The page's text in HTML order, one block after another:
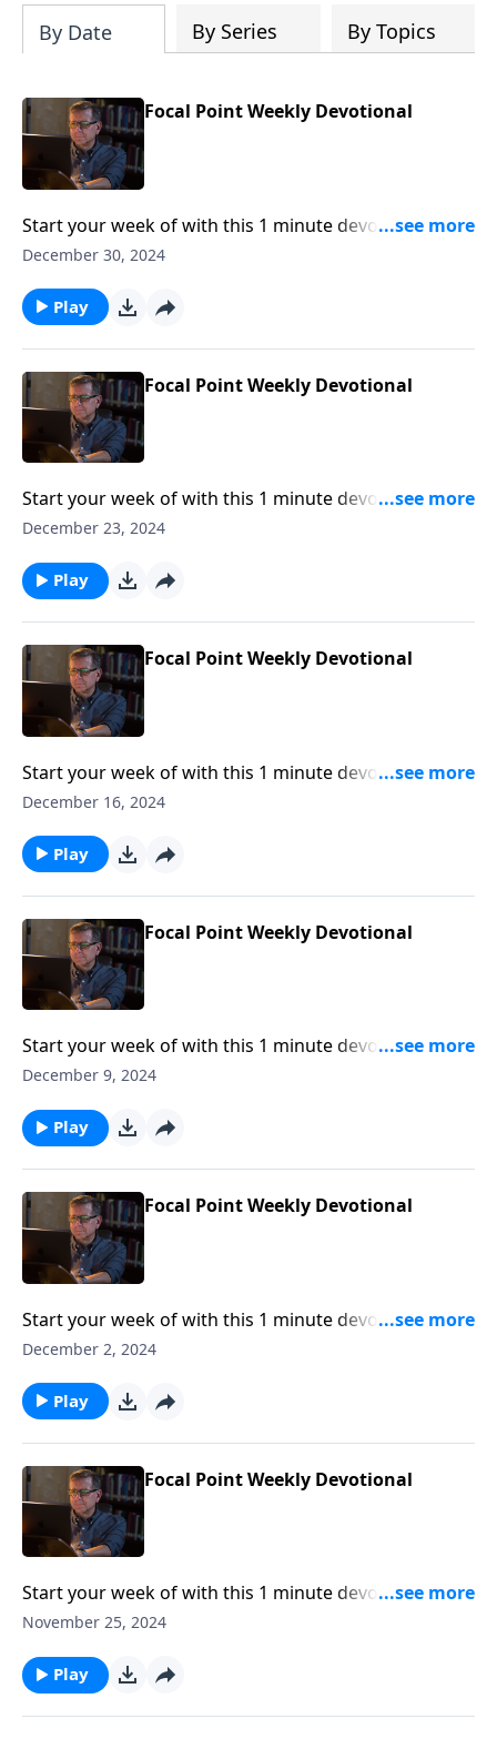
By Date By Series By Topics
Focal Point Weekly Devotional
Start your week of with this 1 minute devotional from
Pastor Mike Fabarez of Focal Point Radio Ministries.
December 30, 2024
Play
Focal Point Weekly Devotional
Start your week of with this 1 minute devotional from
Pastor Mike Fabarez of Focal Point Radio Ministries.
December 23, 2024
Play
Focal Point Weekly Devotional
Start your week of with this 1 minute devotional from
Pastor Mike Fabarez of Focal Point Radio Ministries.
December 16, 2024
Play
Focal Point Weekly Devotional
Start your week of with this 1 minute devotional from
Pastor Mike Fabarez of Focal Point Radio Ministries.
December 9, 2024
Play
Focal Point Weekly Devotional
Start your week of with this 1 minute devotional from
Pastor Mike Fabarez of Focal Point Radio Ministries.
December 2, 2024
Play
Focal Point Weekly Devotional
Start your week of with this 1 minute devotional from
Pastor Mike Fabarez of Focal Point Radio Ministries.
November 25, 2024
Play